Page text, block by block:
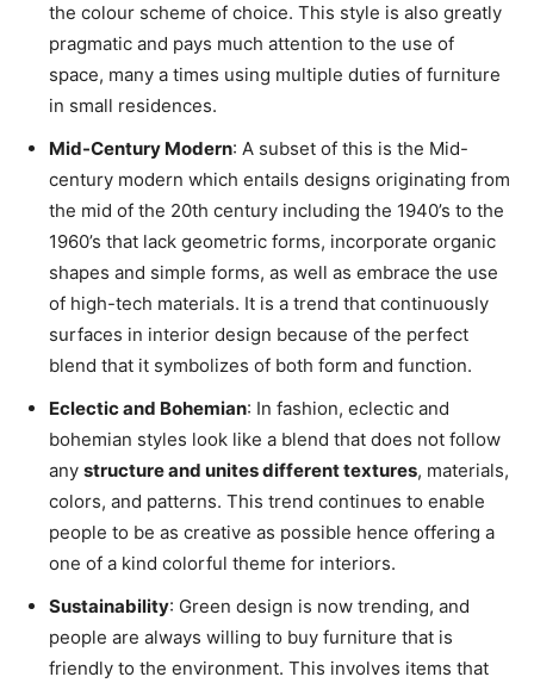
the colour scheme of choice. This style is also greatly
pragmatic and pays much attention to the use of
space, many a times using multiple duties of furniture
in small residences.
Mid-Century Modern: A subset of this is the Mid-
century modern which entails designs originating from
the mid of the 20th century including the 1940’s to the
1960’s that lack geometric forms, incorporate organic
shapes and simple forms, as well as embrace the use
of high-tech materials. It is a trend that continuously
surfaces in interior design because of the perfect
blend that it symbolizes of both form and function.
Eclectic and Bohemian: In fashion, eclectic and
bohemian styles look like a blend that does not follow
any structure and unites different textures, materials,
colors, and patterns. This trend continues to enable
people to be as creative as possible hence offering a
one of a kind colorful theme for interiors.
Sustainability: Green design is now trending, and
people are always willing to buy furniture that is
friendly to the environment. This involves items that